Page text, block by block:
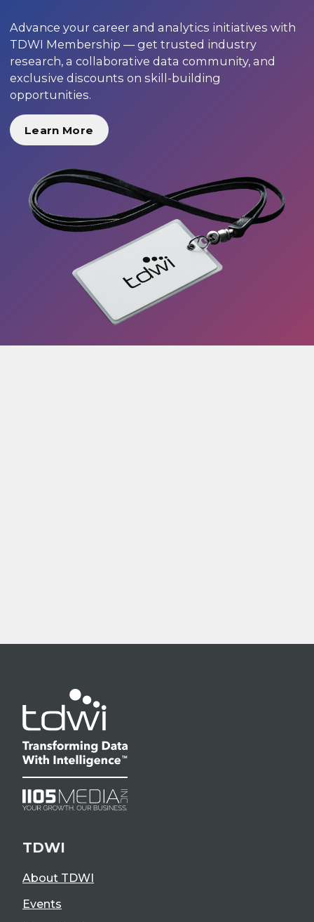
Advance your career and analytics initiatives with
TDWI Membership — get trusted industry
research, a collaborative data community, and
exclusive discounts on skill-building
opportunities.
Learn More
TDWI
About TDWI
Events